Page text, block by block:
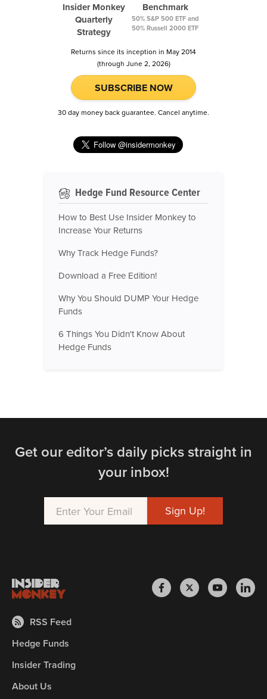
Insider Monkey
Quarterly
Strategy
Benchmark
50% S&P 500 ETF and
50% Russell 2000 ETF
Returns since its inception in May 2014
(through June 2, 2026)
SUBSCRIBE NOW
30 day money back guarantee. Cancel anytime.
Hedge Fund Resource Center
How to Best Use Insider Monkey to
Increase Your Returns
Why Track Hedge Funds?
Download a Free Edition!
Why You Should DUMP Your Hedge
Funds
6 Things You Didn't Know About
Hedge Funds
Get our editor’s daily picks straight in
your inbox!
RSS Feed
Hedge Funds
Insider Trading
About Us